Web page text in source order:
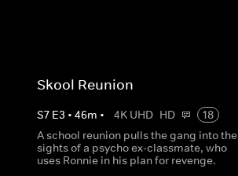
Skool Reunion
S7 E3 • 46m • 4K UHD HD
18
A school reunion pulls the gang into the
sights of a psycho ex-classmate, who
uses Ronnie in his plan for revenge.